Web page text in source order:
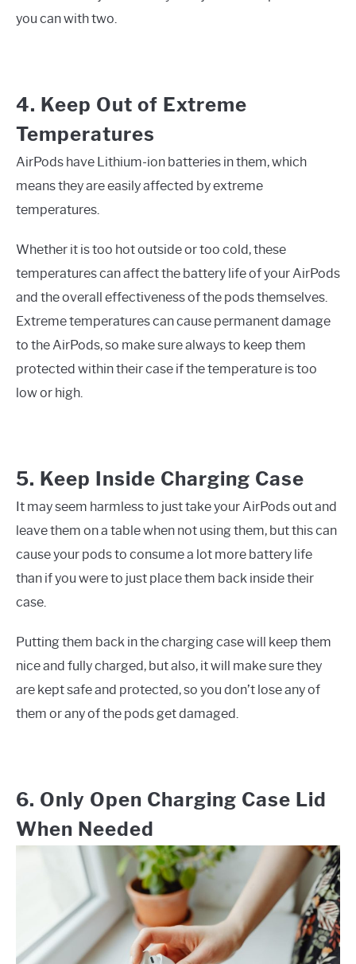
you can with two.
4. Keep Out of Extreme
Temperatures
AirPods have Lithium-ion batteries in them, which
means they are easily affected by extreme
temperatures.
Whether it is too hot outside or too cold, these
temperatures can affect the battery life of your AirPods
and the overall effectiveness of the pods themselves.
Extreme temperatures can cause permanent damage
to the AirPods, so make sure always to keep them
protected within their case if the temperature is too
low or high.
5. Keep Inside Charging Case
It may seem harmless to just take your AirPods out and
leave them on a table when not using them, but this can
cause your pods to consume a lot more battery life
than if you were to just place them back inside their
case.
Putting them back in the charging case will keep them
nice and fully charged, but also, it will make sure they
are kept safe and protected, so you don’t lose any of
them or any of the pods get damaged.
6. Only Open Charging Case Lid
When Needed